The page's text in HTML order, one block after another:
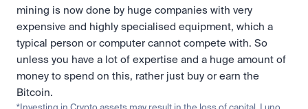
mining is now done by huge companies with very
expensive and highly specialised equipment, which a
typical person or computer cannot compete with. So
unless you have a lot of expertise and a huge amount of
money to spend on this, rather just buy or earn the
Bitcoin.